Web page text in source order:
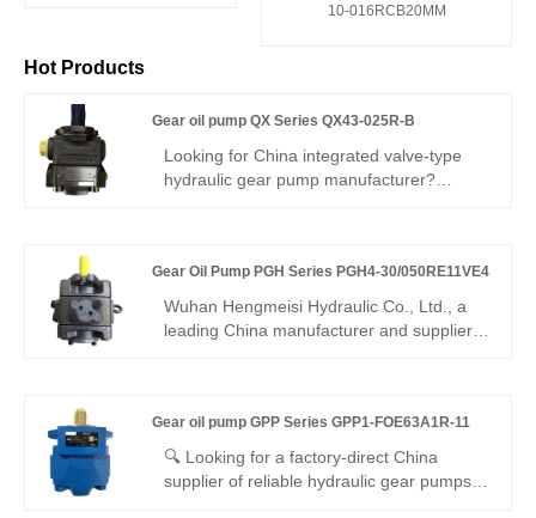
10-016RCB20MM
Hot Products
Gear oil pump QX Series QX43-025R-B
Looking for China integrated valve-type
hydraulic gear pump manufacturer?
25 ml/r, auto pressure stabilization &
unload, low noise, -20°C~110°C. For
small/medium machinery constant-
Gear Oil Pump PGH Series PGH4-30/050RE11VE4
Wuhan Hengmeisi Hydraulic Co., Ltd., a
leading China manufacturer and supplier,
Engineered for high-pressure, large-
displacement applications, this model
ensures reliable power, minimal
Gear oil pump GPP Series GPP1-FOE63A1R-11
🔍 Looking for a factory-direct China
supplier of reliable hydraulic gear pumps?